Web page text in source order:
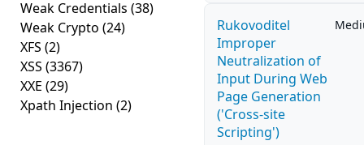
Weak Credentials (38)
Weak Crypto (24)
XFS (2)
XSS (3367)
XXE (29)
Xpath Injection (2)
Rukovoditel
Improper
Neutralization of
Input During Web
Page Generation
('Cross-site
Scripting')